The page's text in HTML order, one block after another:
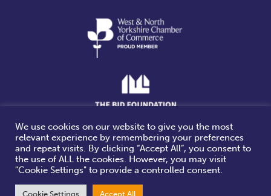
Website design & build by
We use cookies on our website to give you the most
relevant experience by remembering your preferences
and repeat visits. By clicking “Accept All”, you consent to
the use of ALL the cookies. However, you may visit
"Cookie Settings" to provide a controlled consent.
Cookie Settings Accept All